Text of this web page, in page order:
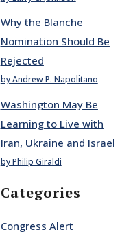
Why the Blanche
Nomination Should Be
Rejected
by Andrew P. Napolitano
Washington May Be
Learning to Live with
Iran, Ukraine and Israel
by Philip Giraldi
Categories
Congress Alert